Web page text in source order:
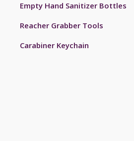
Empty Hand Sanitizer Bottles
Reacher Grabber Tools
Carabiner Keychain